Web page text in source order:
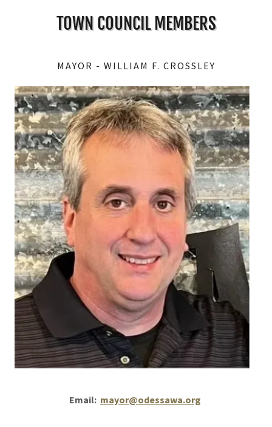
TOWN COUNCIL MEMBERS
MAYOR - WILLIAM F. CROSSLEY
Email: mayor@odessawa.org